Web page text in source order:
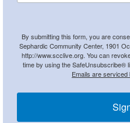
By submitting this form, you are
Sephardic Community Center, 1901
http://www.scclive.org. You can
time by using the SafeUnsubscribe®
Emails are